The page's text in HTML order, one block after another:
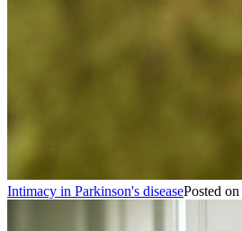
Intimacy in Parkinson's diseasePosted on